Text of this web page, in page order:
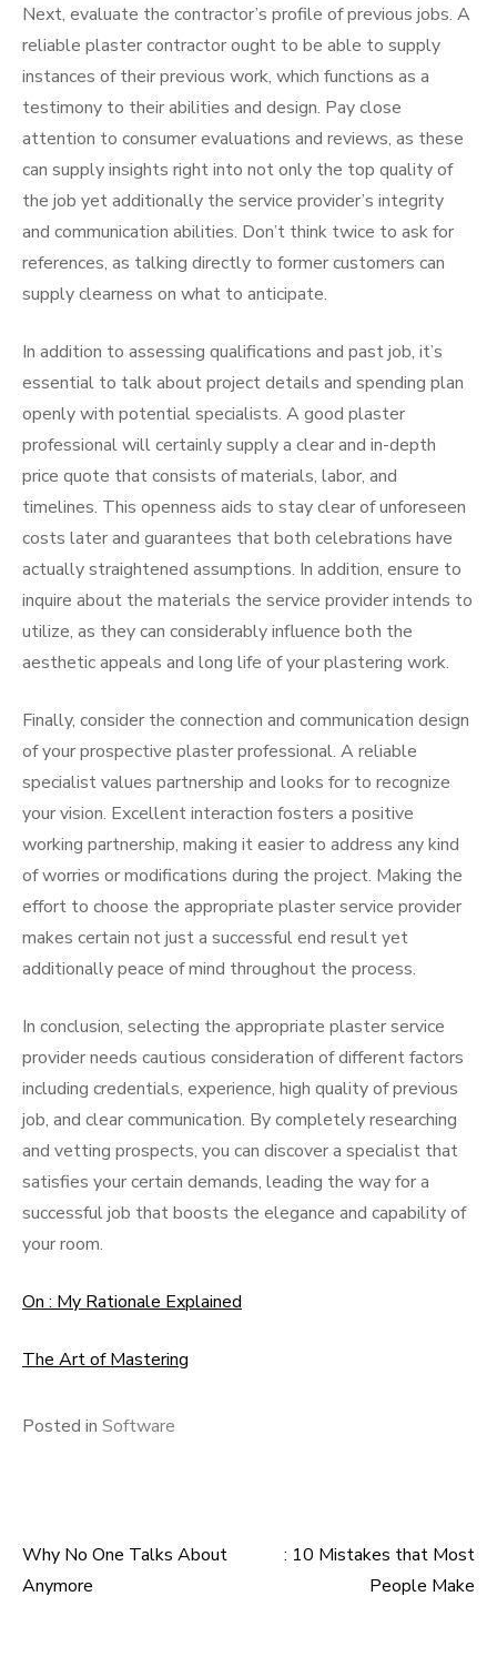
Next, evaluate the contractor’s profile of previous jobs. A
reliable plaster contractor ought to be able to supply
instances of their previous work, which functions as a
testimony to their abilities and design. Pay close
attention to consumer evaluations and reviews, as these
can supply insights right into not only the top quality of
the job yet additionally the service provider’s integrity
and communication abilities. Don’t think twice to ask for
references, as talking directly to former customers can
supply clearness on what to anticipate.
In addition to assessing qualifications and past job, it’s
essential to talk about project details and spending plan
openly with potential specialists. A good plaster
professional will certainly supply a clear and in-depth
price quote that consists of materials, labor, and
timelines. This openness aids to stay clear of unforeseen
costs later and guarantees that both celebrations have
actually straightened assumptions. In addition, ensure to
inquire about the materials the service provider intends to
utilize, as they can considerably influence both the
aesthetic appeals and long life of your plastering work.
Finally, consider the connection and communication design
of your prospective plaster professional. A reliable
specialist values partnership and looks for to recognize
your vision. Excellent interaction fosters a positive
working partnership, making it easier to address any kind
of worries or modifications during the project. Making the
effort to choose the appropriate plaster service provider
makes certain not just a successful end result yet
additionally peace of mind throughout the process.
In conclusion, selecting the appropriate plaster service
provider needs cautious consideration of different factors
including credentials, experience, high quality of previous
job, and clear communication. By completely researching
and vetting prospects, you can discover a specialist that
satisfies your certain demands, leading the way for a
successful job that boosts the elegance and capability of
your room.
On : My Rationale Explained
The Art of Mastering
Posted in Software
Post
Why No One Talks About
Anymore
: 10 Mistakes that Most
People Make